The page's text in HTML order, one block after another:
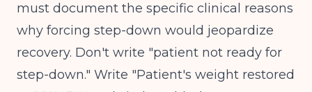
must document the specific clinical reasons
why forcing step-down would jeopardize
recovery. Don't write "patient not ready for
step-down." Write "Patient's weight restored